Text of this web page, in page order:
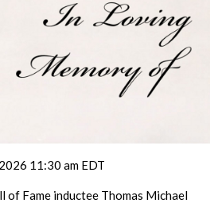
11:30 am EDT
of Fame inductee Thomas Michael